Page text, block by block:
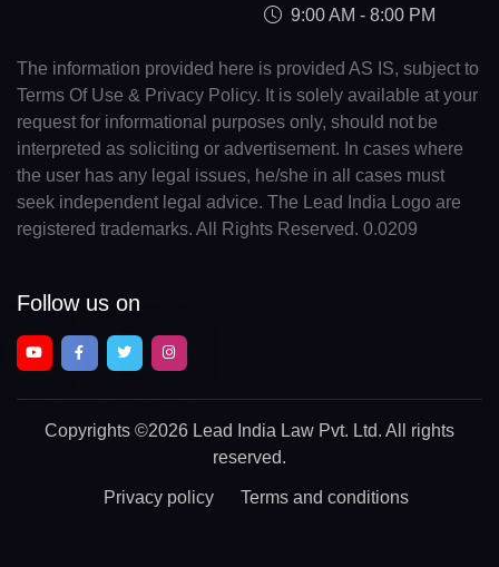
9:00 AM - 8:00 PM
The information provided here is provided AS IS, subject to
Terms Of Use & Privacy Policy. It is solely available at your
request for informational purposes only, should not be
interpreted as soliciting or advertisement. In cases where
the user has any legal issues, he/she in all cases must
seek independent legal advice. The Lead India Logo are
registered trademarks. All Rights Reserved. 0.0209
Follow us on
Copyrights ©2026 Lead India Law Pvt. Ltd. All rights
reserved.
Privacy policy Terms and conditions